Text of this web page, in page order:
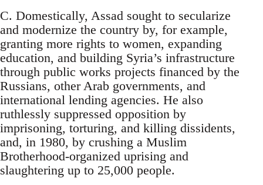
C. Domestically, Assad sought to secularize
and modernize the country by, for example,
granting more rights to women, expanding
education, and building Syria’s infrastructure
through public works projects financed by the
Russians, other Arab governments, and
international lending agencies. He also
ruthlessly suppressed opposition by
imprisoning, torturing, and killing dissidents,
and, in 1980, by crushing a Muslim
Brotherhood-organized uprising and
slaughtering up to 25,000 people.